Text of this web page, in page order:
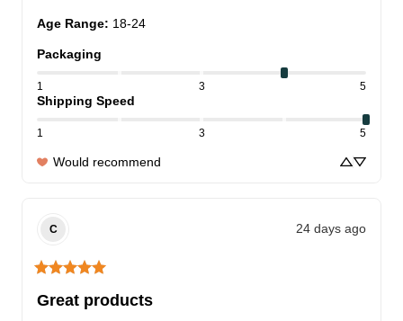
Age Range: 18-24
Packaging
1 3 5
Shipping Speed
1 3 5
Would recommend
C 24 days ago
Great products